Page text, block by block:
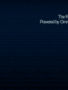
The
Powered by